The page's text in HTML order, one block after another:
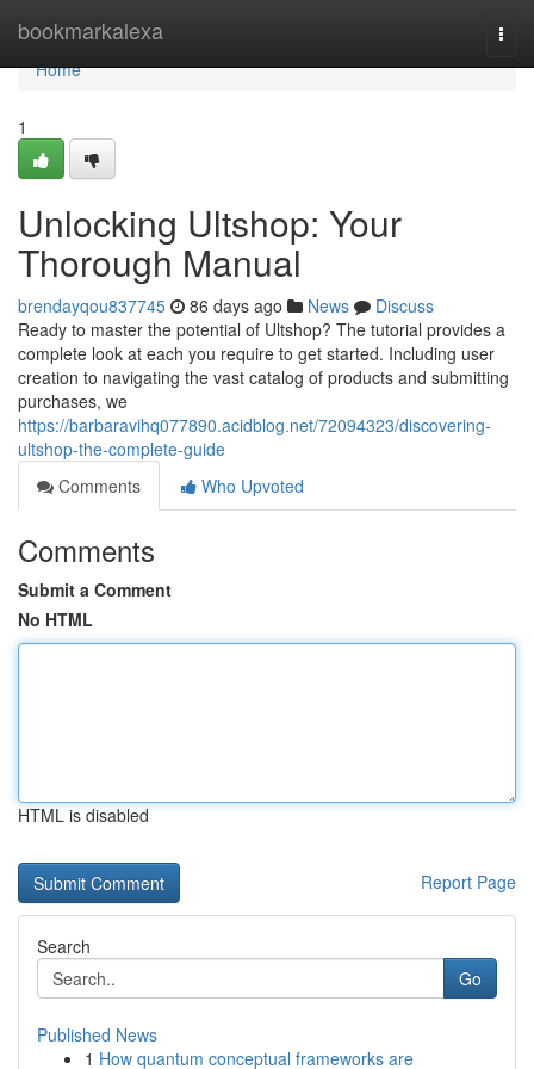
bookmarkalexa
Home
Home
1
Unlocking Ultshop: Your
Thorough Manual
brendayqou837745 86 days ago News
Discuss
Ready to master the potential of Ultshop? The tutorial provides a
complete look at each you require to get started. Including user
creation to navigating the vast catalog of products and submitting
purchases, we
https://barbaravihq077890.acidblog.net/72094323/discovering-
ultshop-the-complete-guide
Comments
Who Upvoted
Comments
Submit a Comment
No HTML
HTML is disabled
Report Page
Search
Go
Published News
1 How quantum conceptual frameworks are